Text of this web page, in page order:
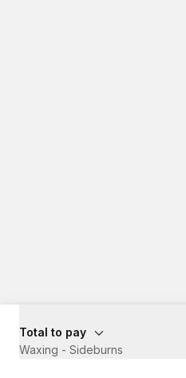
Total to pay
Waxing - Sideburns